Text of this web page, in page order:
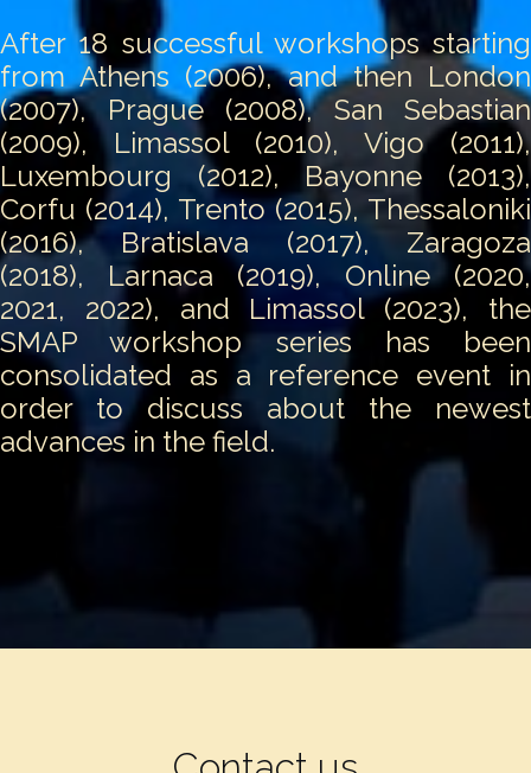
After 18 successful workshops starting
from Athens (2006), and then London
(2007), Prague (2008), San Sebastian
(2009), Limassol (2010), Vigo (2011),
Luxembourg (2012), Bayonne (2013),
Corfu (2014), Trento (2015), Thessaloniki
(2016), Bratislava (2017), Zaragoza
(2018), Larnaca (2019), Online (2020,
2021, 2022), and Limassol (2023), the
SMAP workshop series has been
consolidated as a reference event in
order to discuss about the newest
advances in the field.